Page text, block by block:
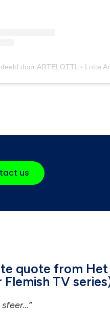
door ARTELOTTL - Lotte
us
quote from Het
Flemish TV